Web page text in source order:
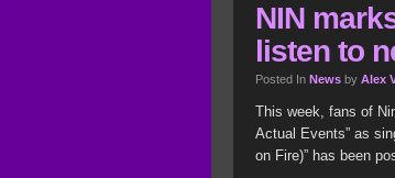
NIN
listen to
Posted In News by Alex
This week, fans of
Actual Events” as
on Fire)” has been